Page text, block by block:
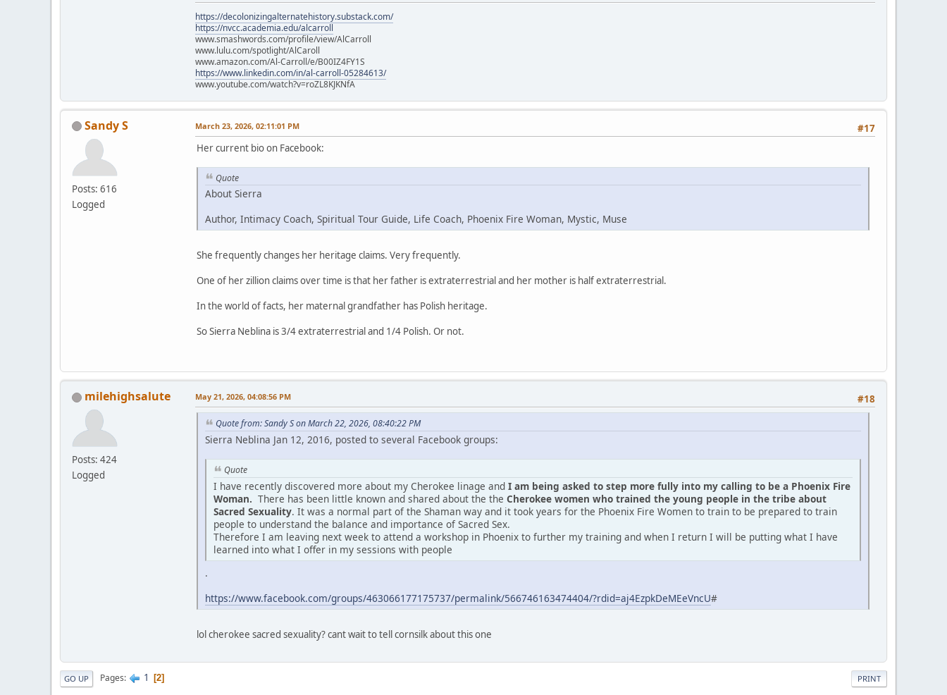
https://decolonizingalternatehistory.substack.com/
https://nvcc.academia.edu/alcarroll
www.smashwords.com/profile/view/AlCarroll
www.lulu.com/spotlight/AlCaroll
www.amazon.com/Al-Carroll/e/B00IZ4FY1S
https://www.linkedin.com/in/al-carroll-05284613/
www.youtube.com/watch?v=roZL8KJKNfA
Sandy S
Posts: 616
Logged
#17
March 23, 2026, 02:11:01 PM
Her current bio on Facebook:
Quote
About Sierra
Author, Intimacy Coach, Spiritual Tour Guide, Life Coach, Phoenix Fire Woman, Mystic, Muse
She frequently changes her heritage claims. Very frequently.
One of her zillion claims over time is that her father is extraterrestrial and her mother is half extraterrestrial.
In the world of facts, her maternal grandfather has Polish heritage.
So Sierra Neblina is 3/4 extraterrestrial and 1/4 Polish. Or not.
milehighsalute
Posts: 424
Logged
#18
May 21, 2026, 04:08:56 PM
Quote from: Sandy S on March 22, 2026, 08:40:22 PM
Sierra Neblina Jan 12, 2016, posted to several Facebook groups:
Quote
I have recently discovered more about my Cherokee linage and I am being asked to step more fully into my calling to be a Phoenix Fire
Woman. There has been little known and shared about the the Cherokee women who trained the young people in the tribe about
Sacred Sexuality. It was a normal part of the Shaman way and it took years for the Phoenix Fire Women to train to be prepared to train
people to understand the balance and importance of Sacred Sex.
Therefore I am leaving next week to attend a workshop in Phoenix to further my training and when I return I will be putting what I have
learned into what I offer in my sessions with people
.
https://www.facebook.com/groups/463066177175737/permalink/566746163474404/?rdid=aj4EzpkDeMEeVncU#
lol cherokee sacred sexuality? cant wait to tell cornsilk about this one
PRINT
GO UP Pages 1 2